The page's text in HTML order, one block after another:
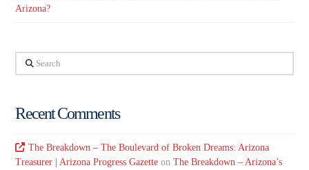
Arizona?
Search
Recent Comments
The Breakdown – The Boulevard of Broken Dreams: Arizona
Treasurer | Arizona Progress Gazette onThe Breakdown – Arizona’s